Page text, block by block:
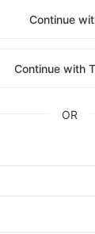
Continue
Continue with
OR